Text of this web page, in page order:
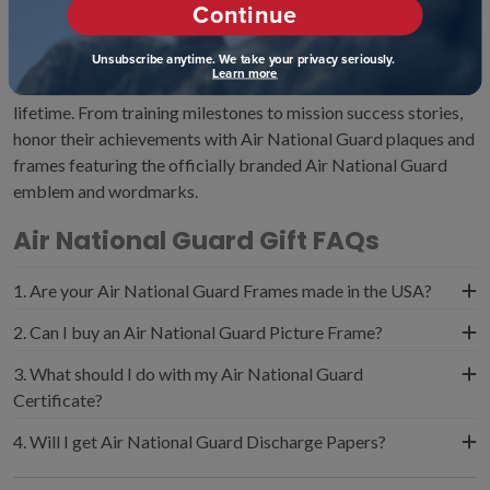
and federal citizens. That is why we are proud to carry ANG
shadow boxes that boast deep-profile mouldings; these
Guard Airmen gifts are specifically designed to preserve Air
National Guard ribbons, decorations, and medals for a
lifetime. From training milestones to mission success stories,
honor their achievements with Air National Guard plaques and
frames featuring the officially branded Air National Guard
emblem and wordmarks.
Air National Guard Gift FAQs
1. Are your Air National Guard Frames made in the USA?
USA. We offer top-notch quality and ensure that every
one of our frames will protect and preserve your
treasured Air National Guard medals, decorations, and
2. Can I buy an Air National Guard Picture Frame?
overall pattern and state-of-the-art dimensional Air
3. What should I do with my Air National Guard
Certificate?
credentials in an ANG certificate frame. We handcraft
4. Will I get Air National Guard Discharge Papers?
Continue
Unsubscribe anytime. We take your privacy seriously.
Learn more